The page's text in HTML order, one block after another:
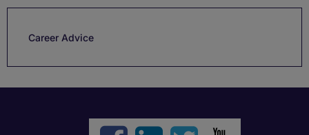
Career Advice